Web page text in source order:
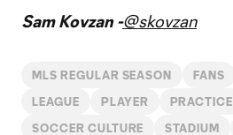
Sam Kovzan -@skovzan
MLS REGULAR SEASON FANS
LEAGUE PLAYER PRACTICE
SOCCER CULTURE STADIUM